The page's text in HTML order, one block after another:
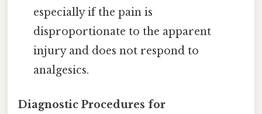
especially if the pain is
disproportionate to the apparent
injury and does not respond to
analgesics.
Diagnostic Procedures for